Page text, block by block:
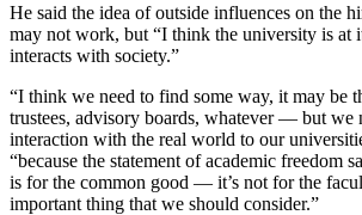
He said the idea of outside influences on the
may not work, but “I think the university is at
interacts with society.”
“I think we need to find some way, it may be
trustees, advisory boards, whatever — but we
interaction with the real world to our
“because the statement of academic freedom
is for the common good — it’s not for the
important thing that we should consider.”